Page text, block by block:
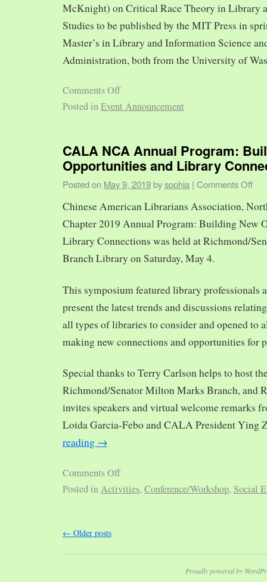
McKnight) on Critical Race Theory in Library
Studies to be published by the MIT Press in
Master’s in Library and Information Science
Administration, both from the University of
Comments Off
Posted inEvent Announcement
CALA NCA Annual Program:
Opportunities and Library
Posted on May 9, 2019 bysophia | Comments Off
Chinese American Librarians Association,
Chapter 2019 Annual Program: Building New
Library Connections was held at Richmond/
Branch Library on Saturday, May 4.
This symposium featured library professionals
present the latest trends and discussions
all types of libraries to consider and opened to
making new connections and opportunities for
Special thanks to Terry Carlson helps to host
Richmond/Senator Milton Marks Branch, and
invites speakers and virtual welcome remarks
Loida Garcia-Febo and CALA President Ying
reading →
Comments Off
Posted inActivities, Conference/Workshop, Social
← Older posts
Proudly powered by